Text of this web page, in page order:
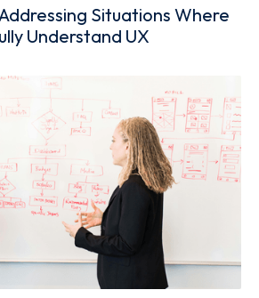
Situations Where
Understand UX